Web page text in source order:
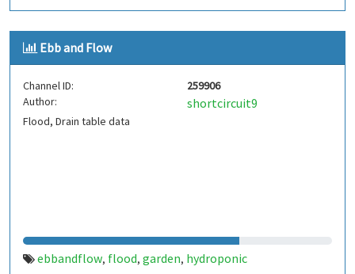
Ebb and Flow
Channel ID:
259906
Author:
shortcircuit9
Flood, Drain table data
ebbandflow, flood, garden, hydroponic